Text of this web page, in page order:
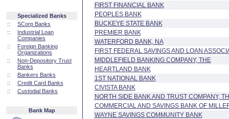
Specialized Banks
::
SCorp Banks
::
Industrial Loan
Companies
::
Foreign Banking
Organizations
::
Non-Depository Trust
Banks
::
Bankers Banks
::
Credit Card Banks
::
Custodial Banks
Bank Map
FIRST FINANCIAL BANK
PEOPLES BANK
BUCKEYE STATE BANK
PREMIER BANK
WATERFORD BANK, NA
FIRST FEDERAL SAVINGS AND LOAN
MIDDLEFIELD BANKING COMPANY, THE
HEARTLAND BANK
1ST NATIONAL BANK
CIVISTA BANK
NORTH SIDE BANK AND TRUST COMPANY,
COMMERCIAL AND SAVINGS BANK OF
WAYNE SAVINGS COMMUNITY BANK